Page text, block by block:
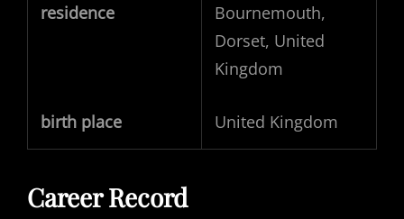
residence
Bournemouth,
Dorset, United
Kingdom
birth place United Kingdom
Career Record